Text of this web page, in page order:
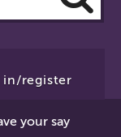
in/register
your say